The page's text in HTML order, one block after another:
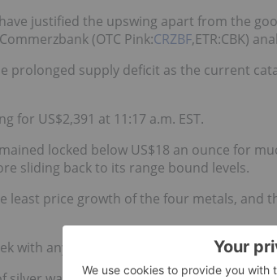
justified the upswing apart from the
(OTC Pink:CRZBF,ETR:CBK)
prolonged supply deficit as the current
for US$2,391 at 11:17 a.m. EST.
locked below US$18 an ounce for
sliding back to its range bound levels.
least price growth of the four metals, and
with any gains despite spending much of